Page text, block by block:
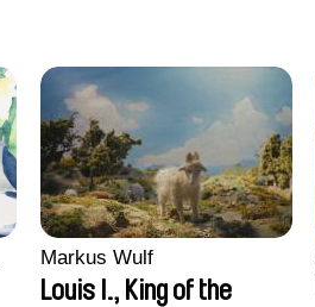
Markus Wulf
Louis I., King of the